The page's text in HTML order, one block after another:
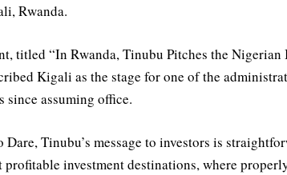
Rwanda.
titled “In Rwanda, Tinubu Pitches the Nigerian
Kigali as the stage for one of the
since assuming office.
Tinubu’s message to investors is
profitable investment destinations, where